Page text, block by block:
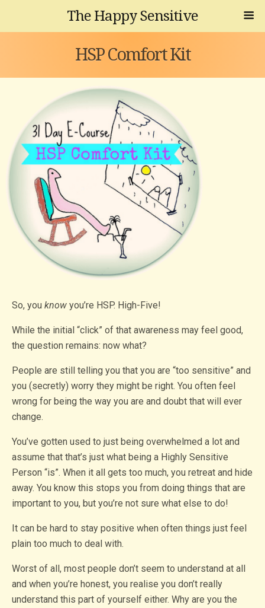
The Happy Sensitive
HSP Comfort Kit
So, you know you’re HSP. High-Five!
While the initial “click” of that awareness may feel good,
the question remains: now what?
People are still telling you that you are “too sensitive” and
you (secretly) worry they might be right. You often feel
wrong for being the way you are and doubt that will ever
change.
You’ve gotten used to just being overwhelmed a lot and
assume that that’s just what being a Highly Sensitive
Person “is”. When it all gets too much, you retreat and hide
away. You know this stops you from doing things that are
important to you, but you’re not sure what else to do!
It can be hard to stay positive when often things just feel
plain too much to deal with.
Worst of all, most people don’t seem to understand at all
and when you’re honest, you realise you don’t really
understand this part of yourself either. Why are you the